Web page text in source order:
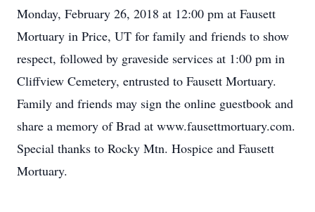
Monday, February 26, 2018 at 12:00 pm at Fausett
Mortuary in Price, UT for family and friends to show
respect, followed by graveside services at 1:00 pm in
Cliffview Cemetery, entrusted to Fausett Mortuary.
Family and friends may sign the online guestbook and
share a memory of Brad at www.fausettmortuary.com.
Special thanks to Rocky Mtn. Hospice and Fausett
Mortuary.